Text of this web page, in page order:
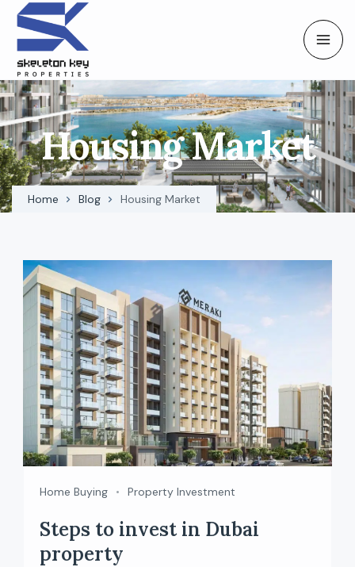
Housing Market
Home Blog Housing Market
Home Buying Property Investment
Steps to invest in Dubai
property